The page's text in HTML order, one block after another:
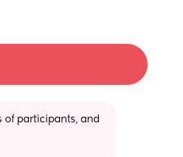
of participants, and